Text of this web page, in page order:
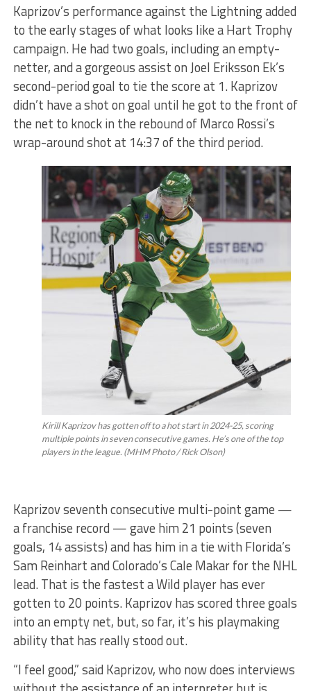
Kaprizov’s performance against the Lightning added
to the early stages of what looks like a Hart Trophy
campaign. He had two goals, including an empty-
netter, and a gorgeous assist on Joel Eriksson Ek’s
second-period goal to tie the score at 1. Kaprizov
didn’t have a shot on goal until he got to the front of
the net to knock in the rebound of Marco Rossi’s
wrap-around shot at 14:37 of the third period.
Kirill Kaprizov has gotten off to a hot start in 2024-25, scoring
multiple points in seven consecutive games. He’s one of the top
players in the league. (MHM Photo / Rick Olson)
Kaprizov seventh consecutive multi-point game —
a franchise record — gave him 21 points (seven
goals, 14 assists) and has him in a tie with Florida’s
Sam Reinhart and Colorado’s Cale Makar for the NHL
lead. That is the fastest a Wild player has ever
gotten to 20 points. Kaprizov has scored three goals
into an empty net, but, so far, it’s his playmaking
ability that has really stood out.
“I feel good,” said Kaprizov, who now does interviews